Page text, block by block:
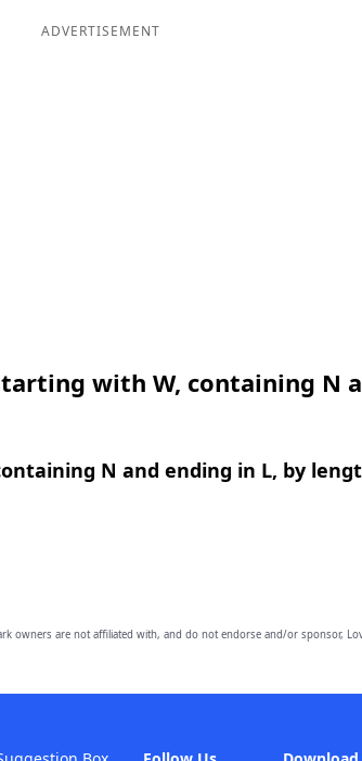
ADVERTISEMENT
with W, containing N
N and ending in L, by
owners are not affiliated with, and do not endorse and/or sponsor,